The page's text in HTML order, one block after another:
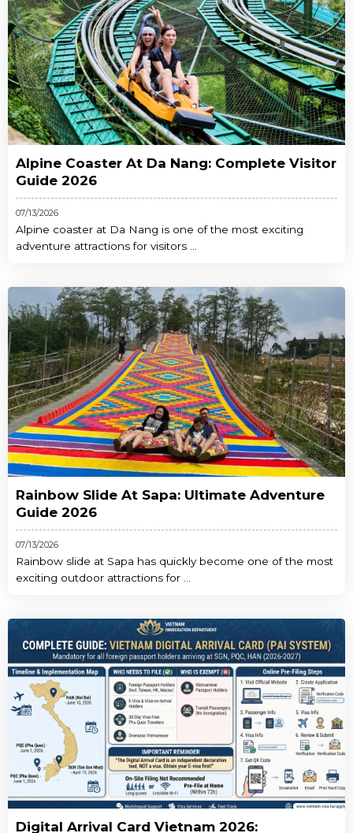
Alpine Coaster At Da Nang: Complete Visitor
Guide 2026
07/13/2026
Alpine coaster at Da Nang is one of the most exciting
adventure attractions for visitors ...
Rainbow Slide At Sapa: Ultimate Adventure
Guide 2026
07/13/2026
Rainbow slide at Sapa has quickly become one of the most
exciting outdoor attractions for ...
Digital Arrival Card Vietnam 2026: